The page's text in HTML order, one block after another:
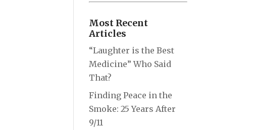
Most Recent
Articles
“Laughter is the Best
Medicine” Who Said
That?
Finding Peace in the
Smoke: 25 Years After
9/11